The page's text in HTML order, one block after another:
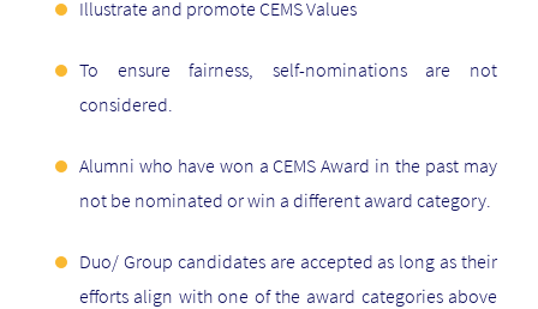
Illustrate and promote CEMS Values
To ensure fairness, self-nominations are not
considered.
Alumni who have won a CEMS Award in the past may
not be nominated or win a different award category.
Duo/ Group candidates are accepted as long as their
efforts align with one of the award categories above